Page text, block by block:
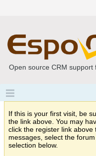
Open source CRM support
If this is your first visit, be
the link above. You may
click the register link above
messages, select the
selection below.